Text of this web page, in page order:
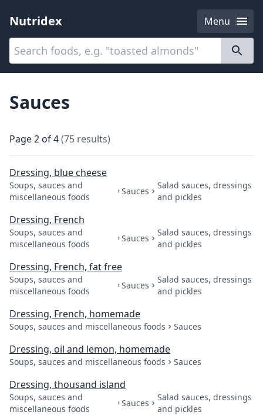
Nutridex
Menu
Categories
Sauces
Page2 of4(75 results)
Dressing, blue cheese
Soups, sauces and
miscellaneous foods
Sauces
Salad sauces, dressings
and pickles
Dressing, French
Soups, sauces and
miscellaneous foods
Sauces
Salad sauces, dressings
and pickles
Dressing, French, fat free
Soups, sauces and
miscellaneous foods
Sauces
Salad sauces, dressings
and pickles
Dressing, French, homemade
Soups, sauces and miscellaneous foods Sauces
Dressing, oil and lemon, homemade
Soups, sauces and miscellaneous foods Sauces
Dressing, thousand island
Soups, sauces and
miscellaneous foods
Sauces
Salad sauces, dressings
and pickles